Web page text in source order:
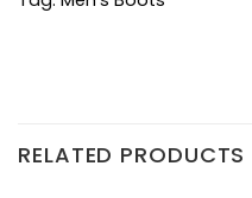
RELATED PRODUCTS